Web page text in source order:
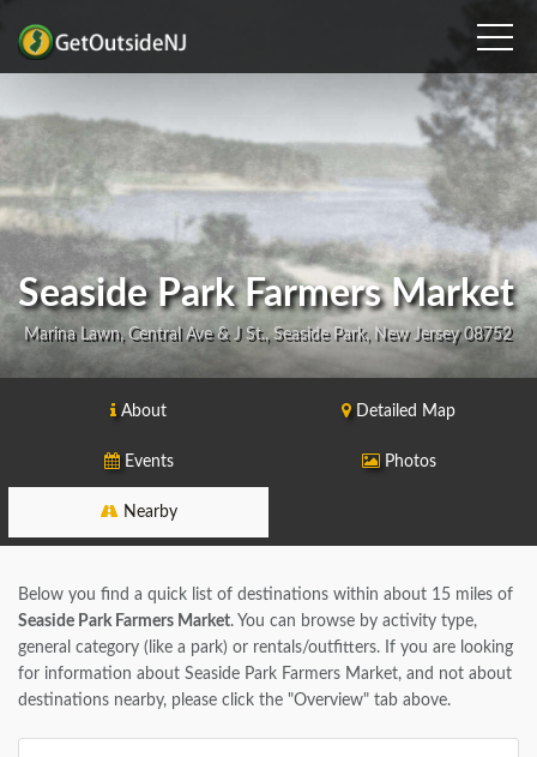
Seaside Park Farmers Market
Marina Lawn, Central Ave & J St., Seaside Park, New Jersey 08752
About Detailed Map
Events Photos
Nearby
Below you find a quick list of destinations within about 15 miles of
Seaside Park Farmers Market. You can browse by activity type,
general category (like a park) or rentals/outfitters. If you are looking
for information about Seaside Park Farmers Market, and not about
destinations nearby, please click the "Overview" tab above.